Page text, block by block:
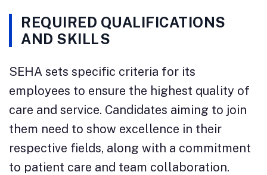
REQUIRED QUALIFICATIONS
AND SKILLS
SEHA sets specific criteria for its
employees to ensure the highest quality of
care and service. Candidates aiming to join
them need to show excellence in their
respective fields, along with a commitment
to patient care and team collaboration.